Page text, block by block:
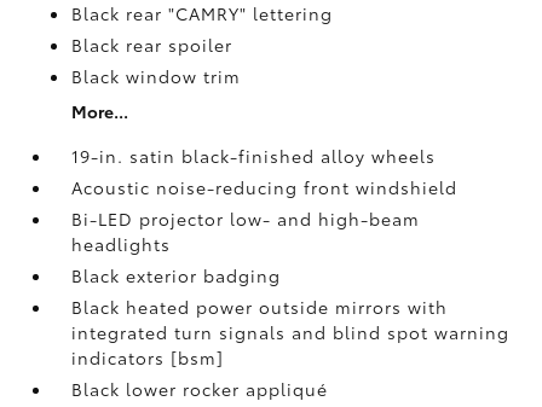
Black rear "CAMRY" lettering
Black rear spoiler
Black window trim
More...
19-in. satin black-finished alloy wheels
Acoustic noise-reducing front windshield
Bi-LED projector low- and high-beam
headlights
Black exterior badging
Black heated power outside mirrors with
integrated turn signals and blind spot warning
indicators [bsm]
Black lower rocker appliqué